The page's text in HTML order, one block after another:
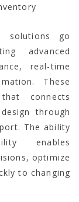
solutions go
advanced
real-time
These
connects
through
The ability
enables
optimize
to changing